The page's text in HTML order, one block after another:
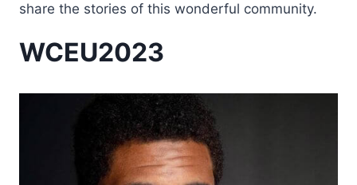
share the stories of this wonderful community.
WCEU2023